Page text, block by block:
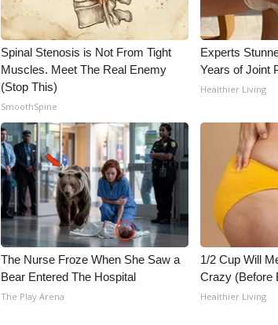
Spinal Stenosis is Not From Tight
Muscles. Meet The Real Enemy
(Stop This)
SmoothSpine
Experts
Years of Joint
Healthier Living
The Nurse Froze When She Saw a
Bear Entered The Hospital
The Play Arena
1/2 Cup Will
Crazy (Before
Healthier Living